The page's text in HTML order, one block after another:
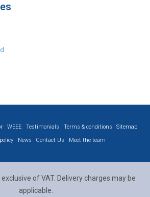
WEEE Testimonials Terms & conditions
Sitemap
News Contact Us Meet the team
of VAT. Delivery charges may be
applicable.